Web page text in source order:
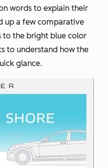
words to explain their
up a few comparative
to the bright blue color
to understand how the
glance.